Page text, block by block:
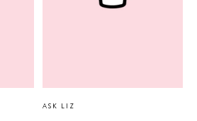
ASK LIZ